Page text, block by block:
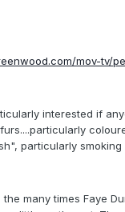
mov-tv/
interested if
particularly smoking
many times Faye